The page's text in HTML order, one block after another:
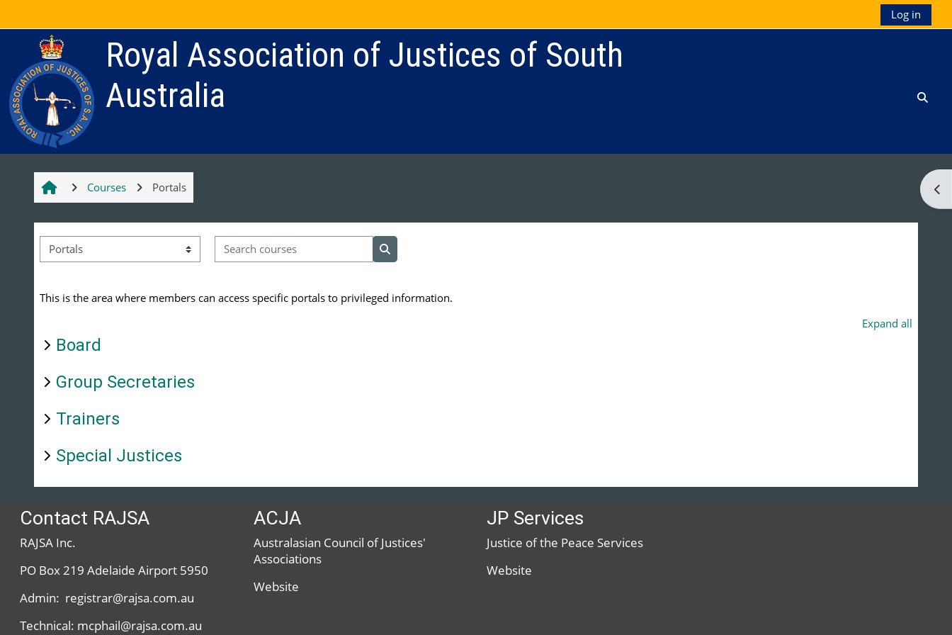
Log in
Royal Association of Justices of South
Australia
Courses Portals
Course categories
Search courses
Search courses
This is the area where members can access specific portals to privileged information.
Expand all
Board
Group Secretaries
Trainers
Special Justices
Contact RAJSA
RAJSA Inc.
PO Box 219 Adelaide Airport 5950
Admin: registrar@rajsa.com.au
Technical: mcphail@rajsa.com.au
ACJA
Australasian Council of Justices'
Associations
Website
JP Services
Justice of the Peace Services
Website